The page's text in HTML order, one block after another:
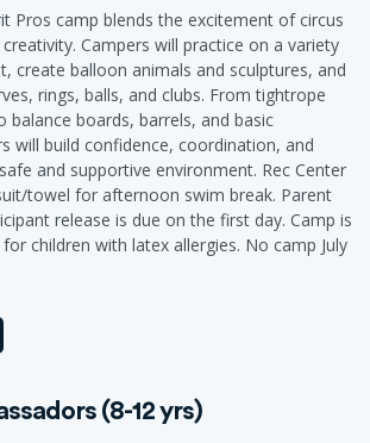
Pros camp blends the excitement of circus
Campers will practice on a variety
create balloon animals and sculptures, and
rings, balls, and clubs. From tightrope
balance boards, barrels, and basic
will build confidence, coordination, and
and supportive environment. Rec Center
towel for afternoon swim break. Parent
release is due on the first day. Camp is
children with latex allergies. No camp July
(8-12 yrs)